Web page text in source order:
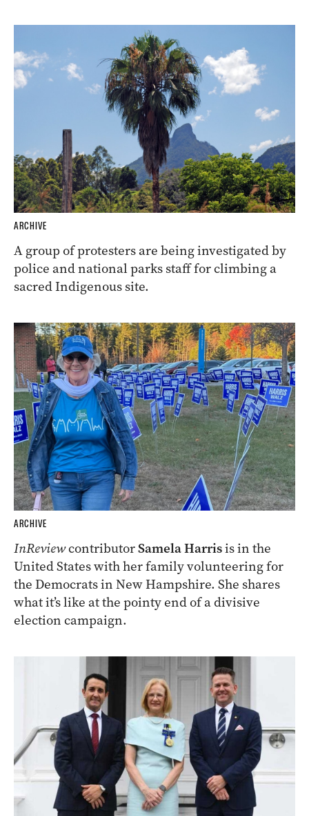
ARCHIVE
A group of protesters are being investigated by
police and national parks staff for climbing a
sacred Indigenous site.
ARCHIVE
InReviewcontributorSamela Harrisis in the
United States with her family volunteering for
the Democrats in New Hampshire. She shares
what it’s like at the pointy end of a divisive
election campaign.